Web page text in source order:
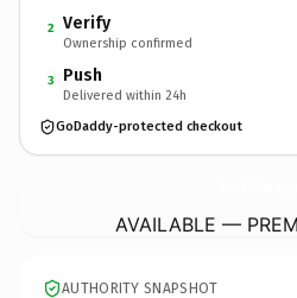
2 Verify
Ownership confirmed
3 Push
Delivered within 24h
GoDaddy-protected checkout
AVAILABLE —
AUTHORITY SNAPSHOT